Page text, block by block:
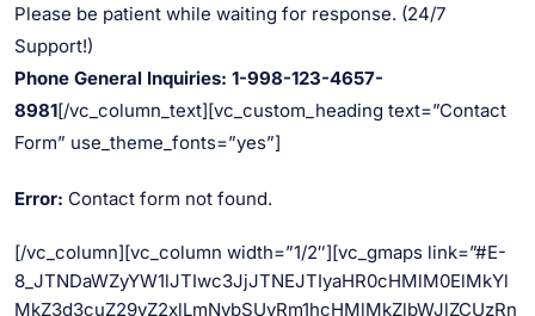
Please be patient while waiting for response. (24/7
Support!)
Phone General Inquiries: 1-998-123-4657-
8981[/vc_column_text][vc_custom_heading text=”Contact
Form” use_theme_fonts=”yes”]
Error: Contact form not found.
[/vc_column][vc_column width=”1/2″][vc_gmaps link=”#E-
8_JTNDaWZyYW1lJTIwc3JjJTNEJTIyaHR0cHMlM0ElMkYl
MkZ3d3cuZ29vZ2xlLmNvbSUyRm1hcHMlMkZlbWJlZCUzRn